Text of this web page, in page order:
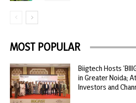
MOST POPULAR
Biigtech Hosts
in Greater Noida;
Investors and